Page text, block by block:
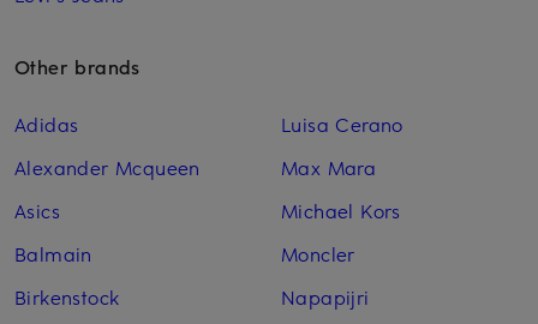
Other brands
Adidas
Alexander Mcqueen
Asics
Balmain
Birkenstock
Luisa Cerano
Max Mara
Michael Kors
Moncler
Napapijri